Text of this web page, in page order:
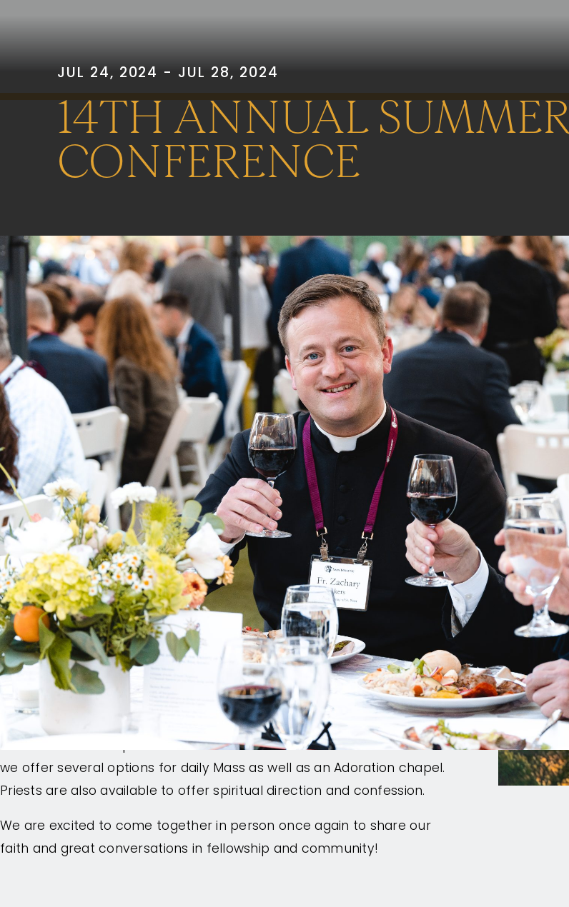
JUL 24, 2024 - JUL 28, 2024
14TH ANNUAL SUMMER
CONFERENCE
THIS YEAR'S THEME
WHAT IT MEANS TO BE
HUMAN
Join us as we dive deeper into our Catholic Faith and examine, with a
spirit of charity, intellectual rigor, and fidelity to the magisterium, the
pressing issues facing Catholics today.
Napa Institute events are built on the three pillars of Community,
Formation, and Liturgy. At the summer conference, we encourage
attendees to build connections through meals with open seating and
evening activities.
Each day there are keynote sessions from renowned speakers that
develop the theme of that day, as well as breakout sessions that
examine current topics. At the heart of the conference is the Eucharist:
we offer several options for daily Mass as well as an Adoration chapel.
Priests are also available to offer spiritual direction and confession.
We are excited to come together in person once again to share our
faith and great conversations in fellowship and community!